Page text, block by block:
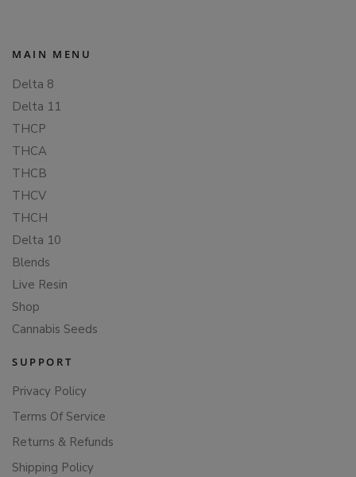
MAIN MENU
Delta 8
Delta 11
THCP
THCA
THCB
THCV
THCH
Delta 10
Blends
Live Resin
Shop
Cannabis Seeds
SUPPORT
Privacy Policy
Terms Of Service
Returns & Refunds
Shipping Policy